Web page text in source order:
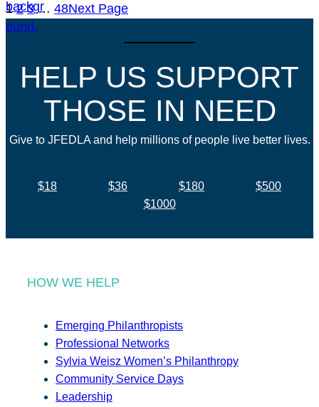
1 2 3 … 48Next Page
HELP US SUPPORT
THOSE IN NEED
Give to JFEDLA and help millions of people live better lives.
$18 $36 $180
$500
$1000
HOW WE HELP
Emerging Philanthropists
Professional Networks
Sylvia Weisz Women’s Philanthropy
Community Service Days
Leadership